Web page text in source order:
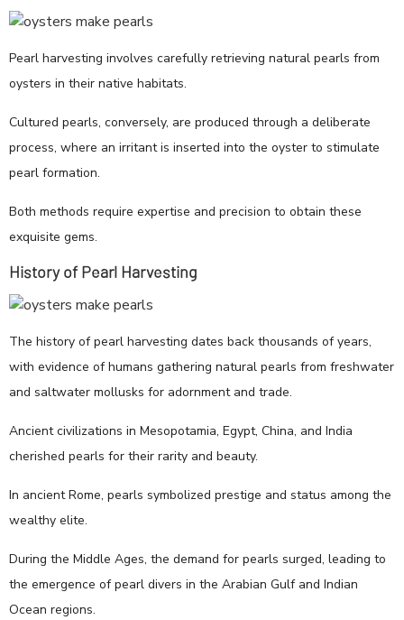
Pearl harvesting involves carefully retrieving natural pearls from
oysters in their native habitats.
Cultured pearls, conversely, are produced through a deliberate
process, where an irritant is inserted into the oyster to stimulate
pearl formation.
Both methods require expertise and precision to obtain these
exquisite gems.
History of Pearl Harvesting
The history of pearl harvesting dates back thousands of years,
with evidence of humans gathering natural pearls from freshwater
and saltwater mollusks for adornment and trade.
Ancient civilizations in Mesopotamia, Egypt, China, and India
cherished pearls for their rarity and beauty.
In ancient Rome, pearls symbolized prestige and status among the
wealthy elite.
During the Middle Ages, the demand for pearls surged, leading to
the emergence of pearl divers in the Arabian Gulf and Indian
Ocean regions.